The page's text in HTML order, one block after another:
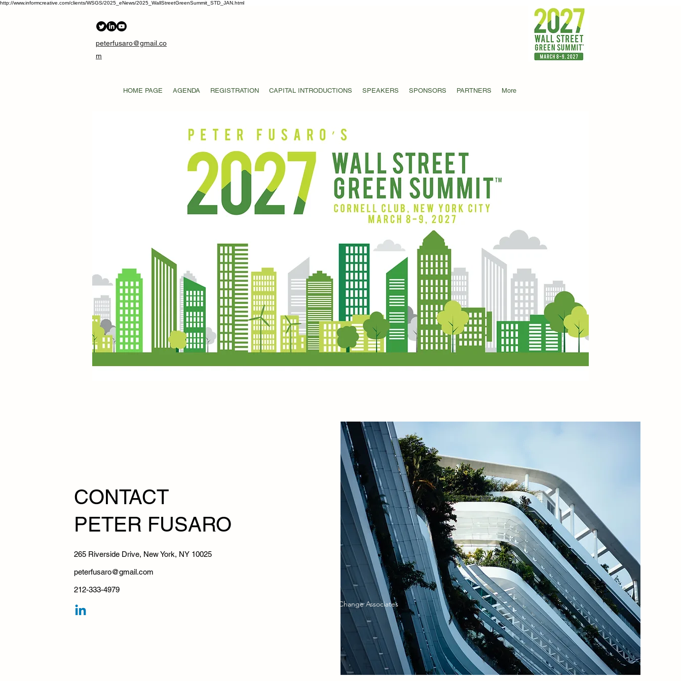
http://www.informcreative.com/clients/WSGS/2025_eNews/2025_WallStreetGreenSummit_STD_JAN.html
peterfusaro@gmail.co
m
HOME PAGE AGENDA REGISTRATION CAPITAL INTRODUCTIONS SPEAKERS SPONSORS PARTNERS More
CONTACT
PETER FUSARO
265 Riverside Drive, New York, NY 10025
peterfusaro@gmail.com
212-333-4979
©2026 by Global Change Associates